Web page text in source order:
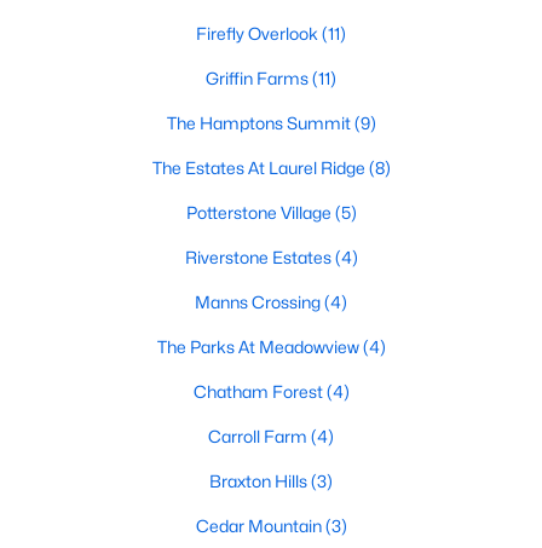
Ranch Homes for Sale
Schools
Zip Codes
Firefly Overlook (11)
Griffin Farms(11)
The Hamptons Summit(9)
The Estates At Laurel Ridge (8)
Potterstone Village (5)
Riverstone Estates(4)
Manns Crossing(4)
The Parks At Meadowview(4)
Chatham Forest(4)
Carroll Farm (4)
Braxton Hills(3)
Cedar Mountain(3)